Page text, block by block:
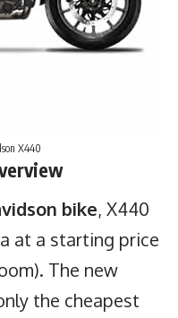
X440
bike, X440
at a starting price
The new
the cheapest